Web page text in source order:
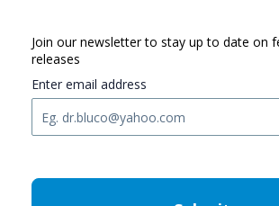
Join our newsletter to stay up to date on
releases
Enter email address